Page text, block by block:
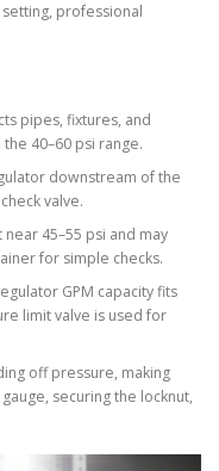
professional
pipes, fixtures, and
40–60 psi range.
downstream of the
valve.
45–55 psi and may
for simple checks.
GPM capacity fits
limit valve is used for
off pressure, making
securing the locknut,